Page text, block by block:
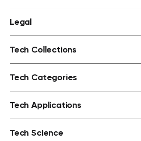
Legal
Tech Collections
Tech Categories
Tech Applications
Tech Science